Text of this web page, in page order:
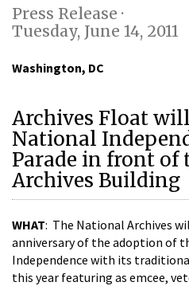
Press Release ·
Tuesday, June 14, 2011
Washington, DC
Archives Float
National
Parade in front of
Archives Building
WHAT: The National Archives
anniversary of the adoption of
Independence with its
this year featuring as emcee,